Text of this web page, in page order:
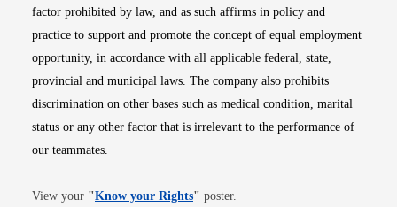
factor prohibited by law, and as such affirms in policy and
practice to support and promote the concept of equal employment
opportunity, in accordance with all applicable federal, state,
provincial and municipal laws. The company also prohibits
discrimination on other bases such as medical condition, marital
status or any other factor that is irrelevant to the performance of
our teammates.
View your "Know your RightsOpens in new window
" poster.